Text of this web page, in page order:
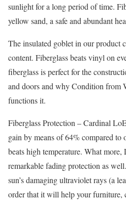
sunlight for a long period of time.
yellow sand, a safe and abundant
The insulated goblet in our product
content. Fiberglass beats vinyl on
fiberglass is perfect for the
and doors and why Condition from
functions it.
Fiberglass Protection – Cardinal
gain by means of 64% compared
beats high temperature. What
remarkable fading protection as
sun’s damaging ultraviolet rays (a
order that it will help your furniture,